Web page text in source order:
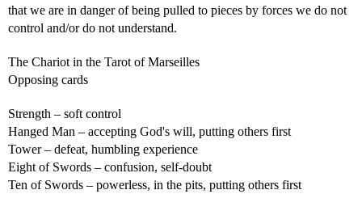
that we are in danger of being pulled to pieces by forces we do not
control and/or do not understand.
The Chariot in the Tarot of Marseilles
Opposing cards
Strength – soft control
Hanged Man – accepting God's will, putting others first
Tower – defeat, humbling experience
Eight of Swords – confusion, self-doubt
Ten of Swords – powerless, in the pits, putting others first